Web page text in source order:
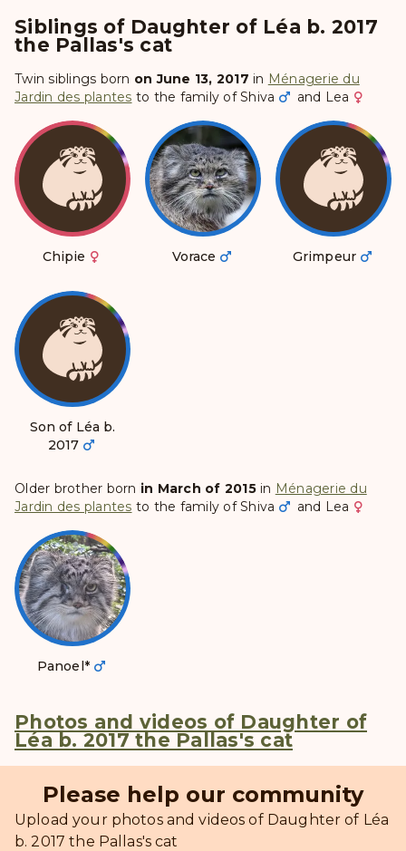
Siblings of Daughter of Léa b. 2017
the Pallas's cat
Twin siblings born on June 13, 2017 in Ménagerie du
Jardin des plantes to the family ofShiva and Lea
Chipie Vorace Grimpeur
Son of Léa b.
2017
Older brother born in March of 2015in Ménagerie du
Jardin des plantes to the family ofShiva and Lea
Panoel*
Photos and videos of Daughter of
Léa b. 2017 the Pallas's cat
Please help our community
Upload your photos and videos of Daughter of Léa
b. 2017 the Pallas's cat